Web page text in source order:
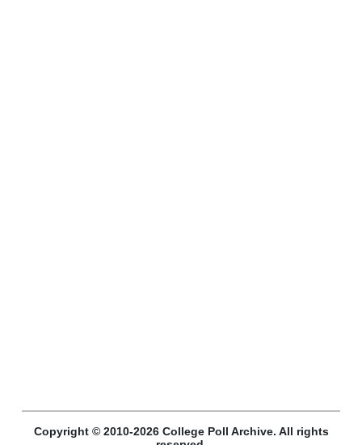
Copyright © 2010-2026 College Poll Archive. All rights